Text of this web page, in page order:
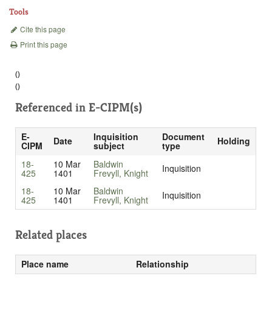
Tools
Cite this page
Print this page
()
()
Referenced in E-CIPM(s)
E-
CIPM Date Inquisition
subject
Document
type
Holding
18-
425
10 Mar
1401
Baldwin
Frevyll, Knight
Inquisition
18-
425
10 Mar
1401
Baldwin
Frevyll, Knight Inquisition
Related places
Place name Relationship